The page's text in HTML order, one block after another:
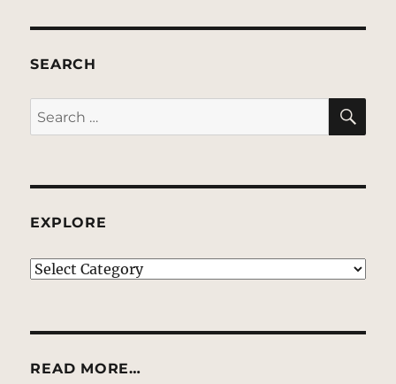
SEARCH
Search
for:
EXPLORE
EXPLORE
READ MORE…